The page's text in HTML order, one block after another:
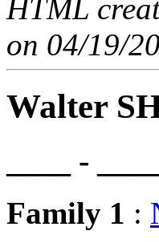
HTML
on 04/19/
Walter
____ - ____
Family 1 :